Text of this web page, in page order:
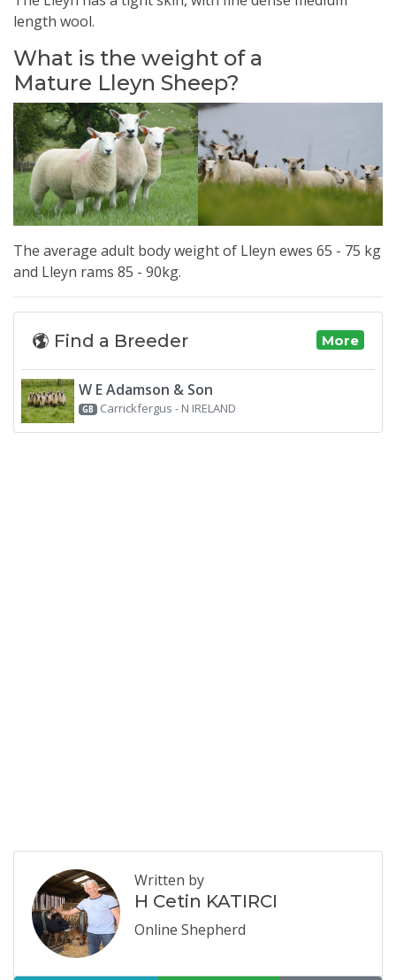
length wool.
What is the weight of a
Mature Lleyn Sheep?
The average adult body weight of Lleyn ewes 65 - 75 kg
and Lleyn rams 85 - 90kg.
Find a Breeder More
W E Adamson & Son
GB Carrickfergus - N IRELAND
Written by
H Cetin KATIRCI
Online Shepherd